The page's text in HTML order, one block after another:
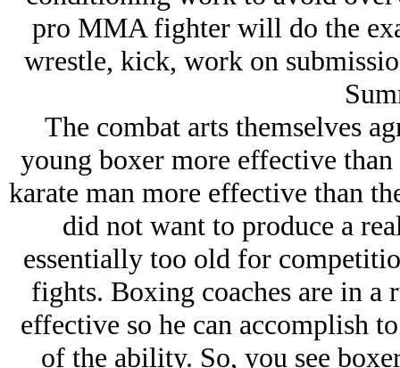
pro MMA fighter will do the
wrestle, kick, work on
The combat arts themselves
young boxer more effective
karate man more effective than
did not want to produce a
essentially too old for
fights. Boxing coaches are in a
effective so he can accomplish
of the ability. So, you see